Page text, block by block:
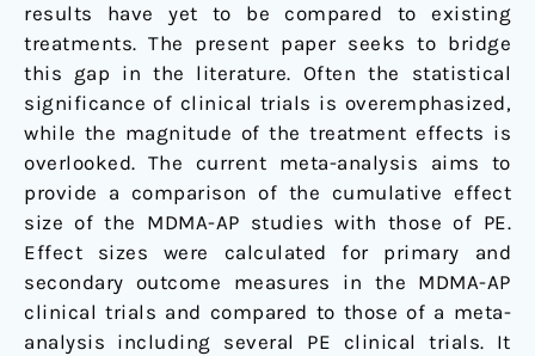
results have yet to be compared to existing
treatments. The present paper seeks to bridge
this gap in the literature. Often the statistical
significance of clinical trials is overemphasized,
while the magnitude of the treatment effects is
overlooked. The current meta-analysis aims to
provide a comparison of the cumulative effect
size of the MDMA-AP studies with those of PE.
Effect sizes were calculated for primary and
secondary outcome measures in the MDMA-AP
clinical trials and compared to those of a meta-
analysis including several PE clinical trials. It